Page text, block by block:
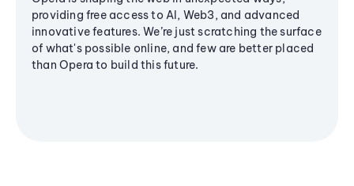
providing free access to AI, Web3, and advanced
innovative features. We’re just scratching the surface
of what's possible online, and few are better placed
than Opera to build this future.